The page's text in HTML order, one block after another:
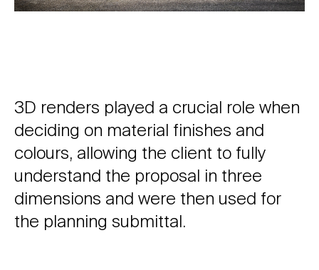
3D renders played a crucial role when
deciding on material finishes and
colours, allowing the client to fully
understand the proposal in three
dimensions and were then used for
the planning submittal.